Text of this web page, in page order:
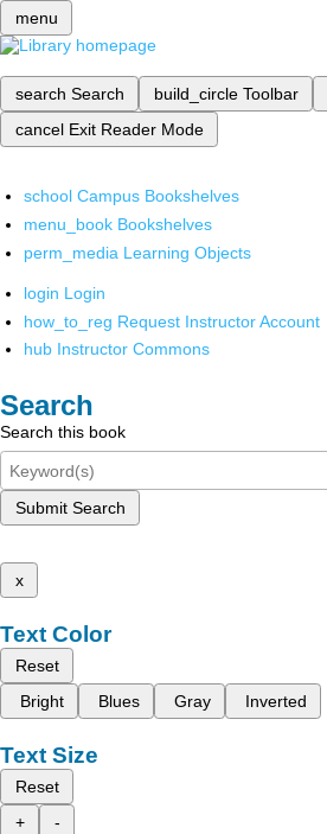
menu
search Search build_circle Toolbar
cancel Exit Reader Mode
school Campus Bookshelves
menu_book Bookshelves
perm_media Learning Objects
login Login
how_to_reg Request Instructor Account
hub Instructor Commons
Search
Search this book
Submit Search
x
Text Color
Reset
Bright
Blues Gray Inverted
Text Size
Reset
+
-